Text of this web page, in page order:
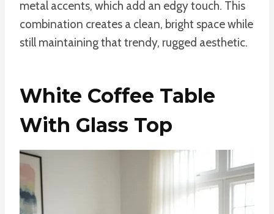
metal accents, which add an edgy touch. This
combination creates a clean, bright space while
still maintaining that trendy, rugged aesthetic.
White Coffee Table
With Glass Top